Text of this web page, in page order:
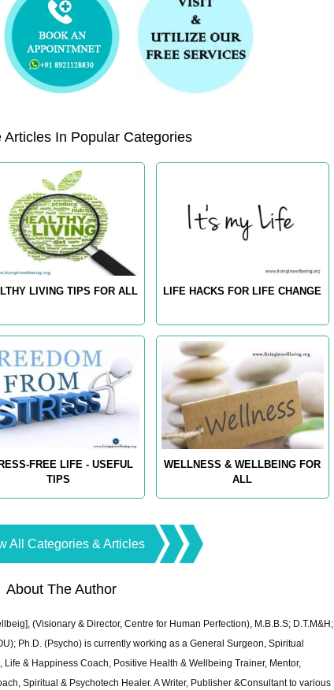
Articles In Popular Categories
LIVING TIPS FOR ALL LIFE HACKS FOR LIFE CHANGE
FREE LIFE - USEFUL
TIPS
WELLNESS & WELLBEING FOR
ALL
All Categories & Articles
About The Author
(Visionary & Director, Centre for Human Perfection), M.B.B.S; D.T.M&H;
Ph.D. (Psycho) is currently working as a General Surgeon, Spiritual
Life & Happiness Coach, Positive Health & Wellbeing Trainer, Mentor,
Spiritual & Psychotech Healer. A Writer, Publisher &Consultant to various